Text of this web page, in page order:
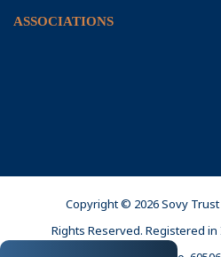
ASSOCIATIONS
Copyright © 2026 Sovy
Rights Reserved. Registered in